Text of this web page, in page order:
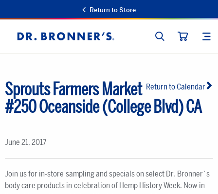
Return to Store
Dr.
Bronner's
SEARCH
Return to Calendar
Sprouts Farmers Market
#250 Oceanside (College Blvd) CA
June 21, 2017
Join us for in-store sampling and specials on select Dr. Bronner`s
body care products in celebration of Hemp History Week. Now in